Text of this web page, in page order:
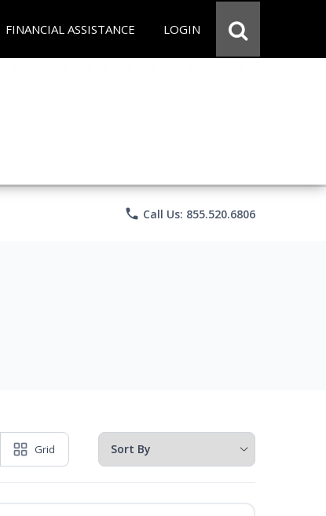
FINANCIAL ASSISTANCE LOGIN
phone Call Us: 855.520.6806
Grid